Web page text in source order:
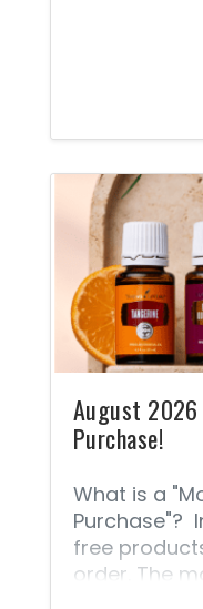
August 2026
Purchase!
What is a
Purchase"?
free
order. The